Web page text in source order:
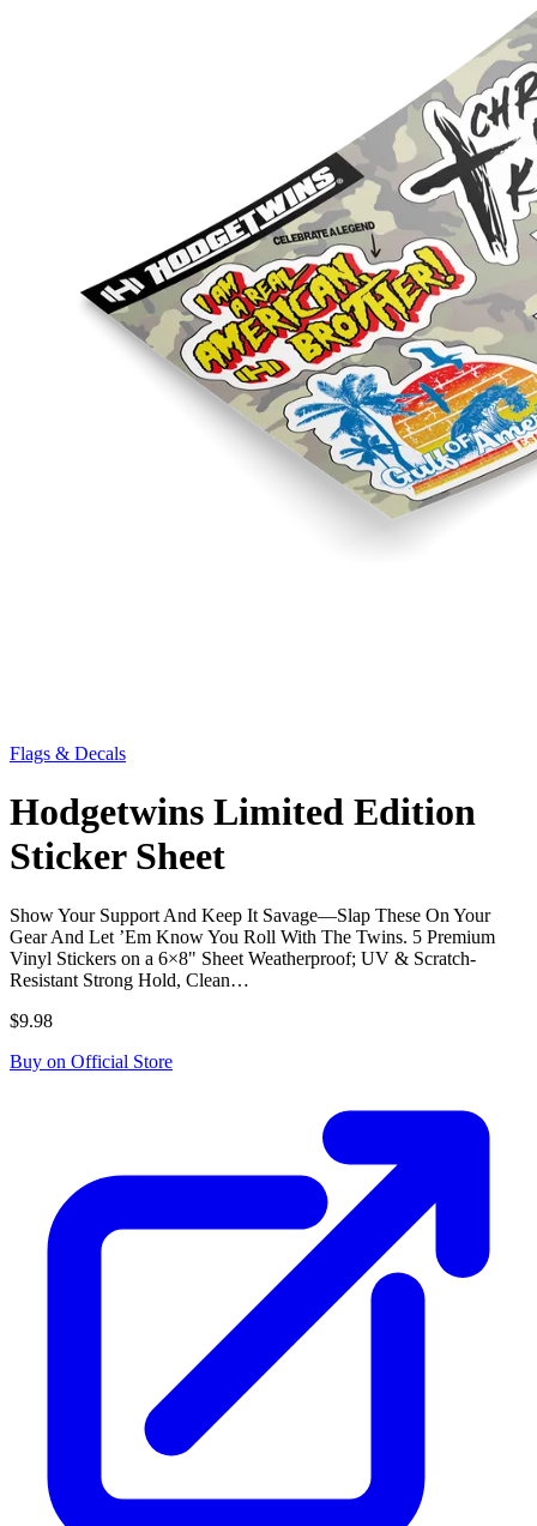
Flags & Decals
Hodgetwins Limited Edition
Sticker Sheet
Show Your Support And Keep It Savage—Slap These On Your
Gear And Let ’Em Know You Roll With The Twins. 5 Premium
Vinyl Stickers on a 6×8" Sheet Weatherproof; UV & Scratch-
Resistant Strong Hold, Clean…
$9.98
Buy on Official Store